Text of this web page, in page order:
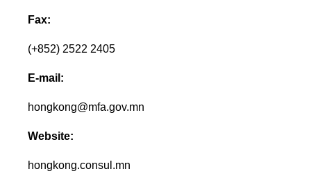
Fax:
(+852) 2522 2405
E-mail:
hongkong@mfa.gov.mn
Website:
hongkong.consul.mn